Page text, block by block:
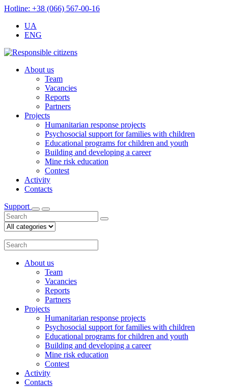
Hotline: +38 (066) 567-00-16
UA
ENG
About us
Team
Vacancies
Reports
Partners
Projects
Humanitarian response projects
Psychosocial support for families with children
Educational programs for children and youth
Building and developing a career
Mine risk education
Contest
Activity
Contacts
Support
About us
Team
Vacancies
Reports
Partners
Projects
Humanitarian response projects
Psychosocial support for families with children
Educational programs for children and youth
Building and developing a career
Mine risk education
Contest
Activity
Contacts